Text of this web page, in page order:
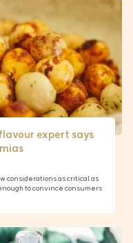
expert says
considerations as critical as
to convince consumers